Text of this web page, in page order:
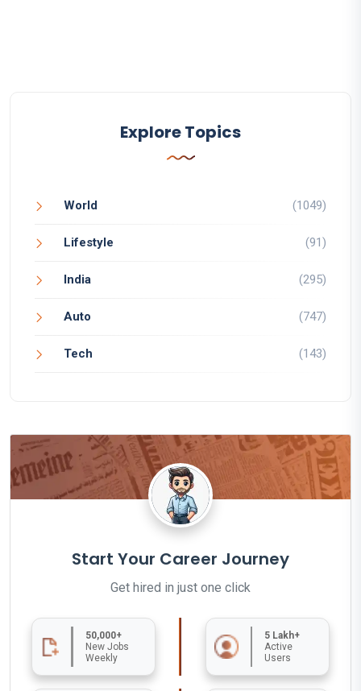
Explore Topics
World (1049)
Lifestyle (91)
India (295)
Auto (747)
Tech (143)
Start Your Career Journey
Get hired in just one click
50,000+
New Jobs
Weekly
5 Lakh+
Active
Users